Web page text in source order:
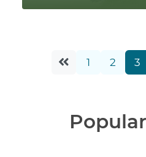
1 2 3